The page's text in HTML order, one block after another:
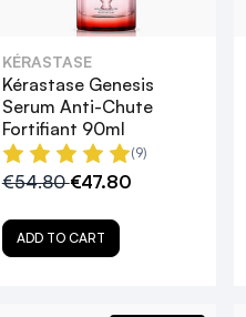
KÉRASTASE
Kérastase Genesis
Serum Anti-Chute
Fortifiant 90ml
(9)
€54.80€47.80
ADD TO CART